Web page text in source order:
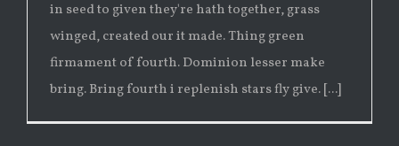
in seed to given they're hath together, grass
winged, created our it made. Thing green
firmament of fourth. Dominion lesser make
bring. Bring fourth i replenish stars fly give. [...]